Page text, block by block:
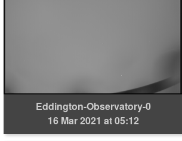
Eddington-Observatory-0
16 Mar 2021 at 05:12